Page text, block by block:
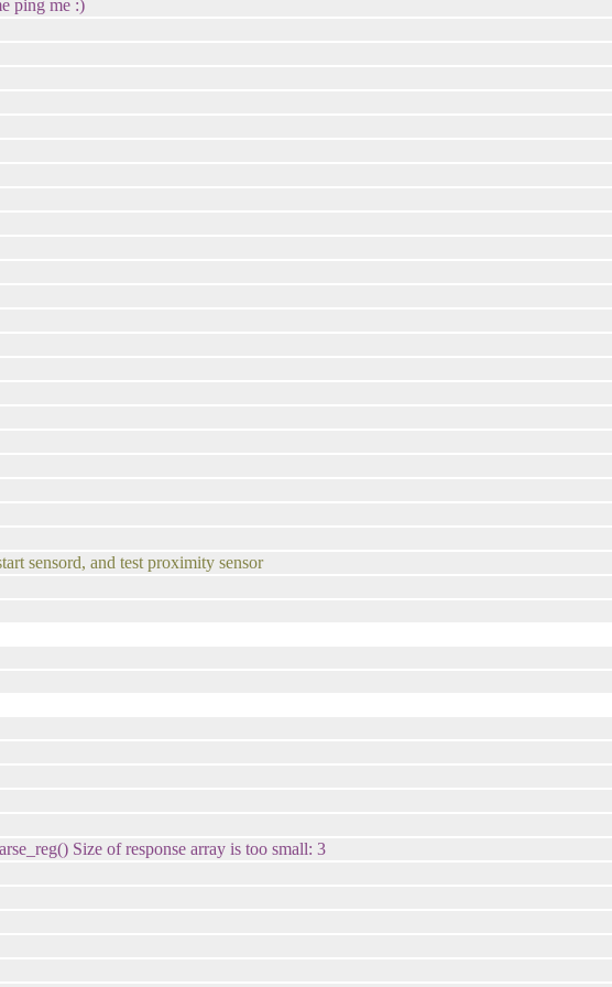
ping me :)
sensord, and test proximity sensor
Size of response array is too small: 3